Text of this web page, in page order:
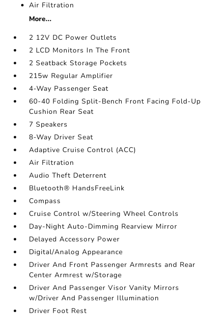
Air Filtration
More...
2 12V DC Power Outlets
2 LCD Monitors In The Front
2 Seatback Storage Pockets
215w Regular Amplifier
4-Way Passenger Seat
60-40 Folding Split-Bench Front Facing Fold-Up
Cushion Rear Seat
7 Speakers
8-Way Driver Seat
Adaptive Cruise Control (ACC)
Air Filtration
Audio Theft Deterrent
Bluetooth® HandsFreeLink
Compass
Cruise Control w/Steering Wheel Controls
Day-Night Auto-Dimming Rearview Mirror
Delayed Accessory Power
Digital/Analog Appearance
Driver And Front Passenger Armrests and Rear
Center Armrest w/Storage
Driver And Passenger Visor Vanity Mirrors
w/Driver And Passenger Illumination
Driver Foot Rest